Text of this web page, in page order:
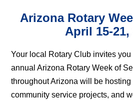
Arizona Rotary
April 15-21,
Your local Rotary Club invites
annual Arizona Rotary Week of
throughout Arizona will be hosting
community service projects, and